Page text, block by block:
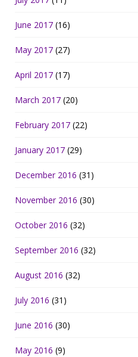
June 2017 (16)
May 2017 (27)
April 2017 (17)
March 2017 (20)
February 2017 (22)
January 2017 (29)
December 2016 (31)
November 2016 (30)
October 2016 (32)
September 2016 (32)
August 2016 (32)
July 2016 (31)
June 2016 (30)
May 2016 (9)